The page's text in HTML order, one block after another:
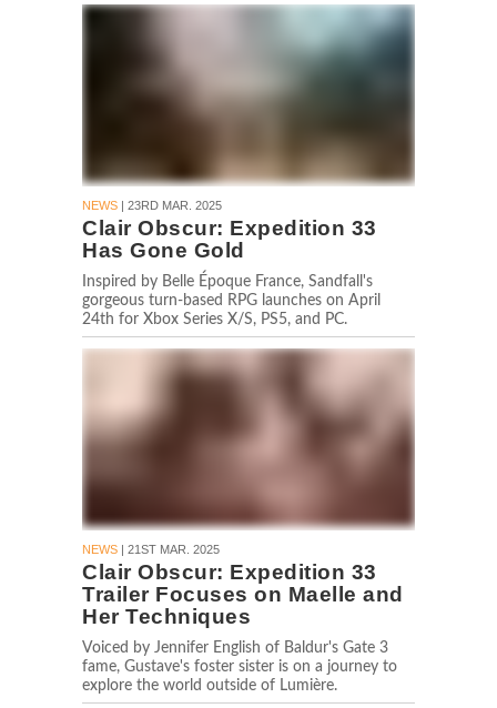
NEWS | 23RD MAR. 2025
Clair Obscur: Expedition 33
Has Gone Gold
Inspired by Belle Époque France, Sandfall's
gorgeous turn-based RPG launches on April
24th for Xbox Series X/S, PS5, and PC.
NEWS | 21ST MAR. 2025
Clair Obscur: Expedition 33
Trailer Focuses on Maelle and
Her Techniques
Voiced by Jennifer English of Baldur's Gate 3
fame, Gustave's foster sister is on a journey to
explore the world outside of Lumière.